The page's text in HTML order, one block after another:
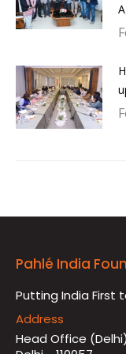
Pahlé India
Putting India First
Address
Head Office